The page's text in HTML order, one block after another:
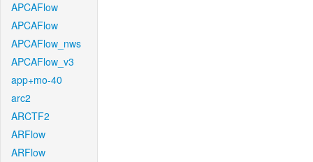
APCAFlow
APCAFlow
APCAFlow_nws
APCAFlow_v3
app+mo-40
arc2
ARCTF2
ARFlow
ARFlow